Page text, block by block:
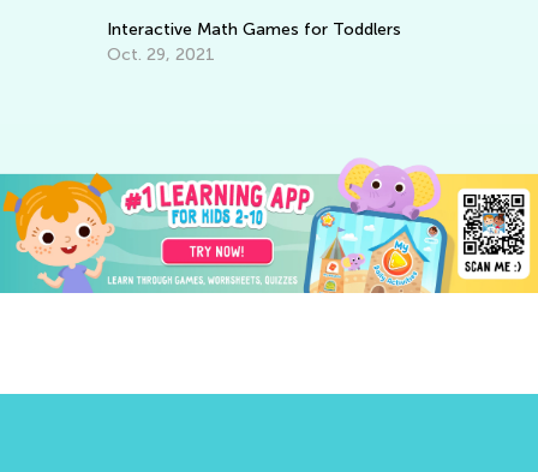
Interactive Math Games for Toddlers
Oct. 29, 2021